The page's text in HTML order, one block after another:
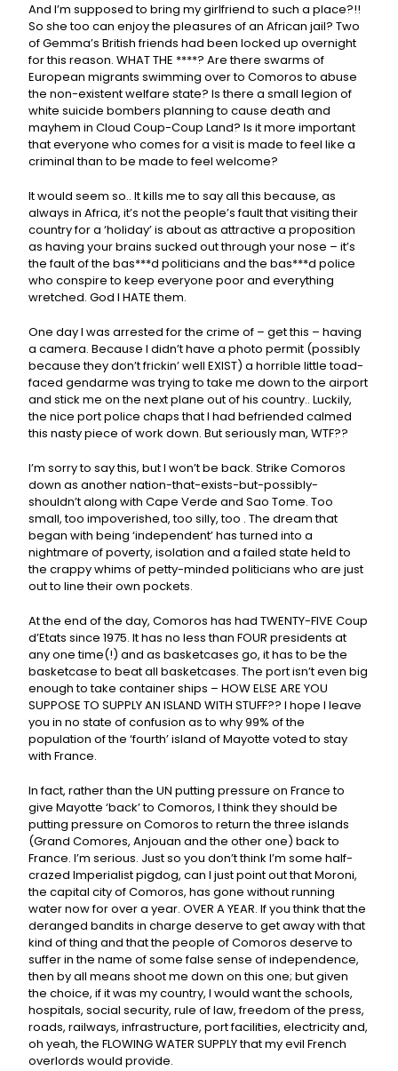
And I’m supposed to bring my girlfriend to such a place?!!
So she too can enjoy the pleasures of an African jail? Two
of Gemma’s British friends had been locked up overnight
for this reason. WHAT THE ****? Are there swarms of
European migrants swimming over to Comoros to abuse
the non-existent welfare state? Is there a small legion of
white suicide bombers planning to cause death and
mayhem in Cloud Coup-Coup Land? Is it more important
that everyone who comes for a visit is made to feel like a
criminal than to be made to feel welcome?
It would seem so.. It kills me to say all this because, as
always in Africa, it’s not the people’s fault that visiting their
country for a ‘holiday’ is about as attractive a proposition
as having your brains sucked out through your nose – it’s
the fault of the bas***d politicians and the bas***d police
who conspire to keep everyone poor and everything
wretched. God I HATE them.
One day I was arrested for the crime of – get this – having
a camera. Because I didn’t have a photo permit (possibly
because they don’t frickin’ well EXIST) a horrible little toad-
faced gendarme was trying to take me down to the airport
and stick me on the next plane out of his country.. Luckily,
the nice port police chaps that I had befriended calmed
this nasty piece of work down. But seriously man, WTF??
I’m sorry to say this, but I won’t be back. Strike Comoros
down as another nation-that-exists-but-possibly-
shouldn’t along with Cape Verde and Sao Tome. Too
small, too impoverished, too silly, too . The dream that
began with being ‘independent’ has turned into a
nightmare of poverty, isolation and a failed state held to
the crappy whims of petty-minded politicians who are just
out to line their own pockets.
At the end of the day, Comoros has had TWENTY-FIVE Coup
d’Etats since 1975. It has no less than FOUR presidents at
any one time(!) and as basketcases go, it has to be the
basketcase to beat all basketcases. The port isn’t even big
enough to take container ships – HOW ELSE ARE YOU
SUPPOSE TO SUPPLY AN ISLAND WITH STUFF?? I hope I leave
you in no state of confusion as to why 99% of the
population of the ‘fourth’ island of Mayotte voted to stay
with France.
In fact, rather than the UN putting pressure on France to
give Mayotte ‘back’ to Comoros, I think they should be
putting pressure on Comoros to return the three islands
(Grand Comores, Anjouan and the other one) back to
France. I’m serious. Just so you don’t think I’m some half-
crazed Imperialist pigdog, can I just point out that Moroni,
the capital city of Comoros, has gone without running
water now for over a year. OVER A YEAR. If you think that the
deranged bandits in charge deserve to get away with that
kind of thing and that the people of Comoros deserve to
suffer in the name of some false sense of independence,
then by all means shoot me down on this one; but given
the choice, if it was my country, I would want the schools,
hospitals, social security, rule of law, freedom of the press,
roads, railways, infrastructure, port facilities, electricity and,
oh yeah, the FLOWING WATER SUPPLY that my evil French
overlords would provide.